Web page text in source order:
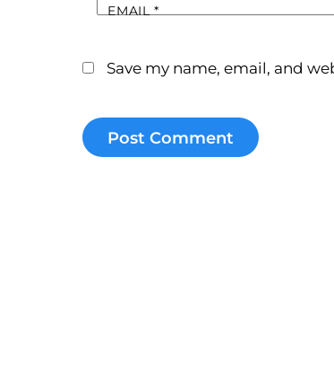
EMAIL*
Save my name, email, and